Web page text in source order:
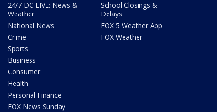
24/7 DC LIVE: News &
Weather
National News
Crime
Sports
Business
Consumer
Health
Personal Finance
FOX News Sunday
School Closings &
Delays
FOX 5 Weather App
FOX Weather